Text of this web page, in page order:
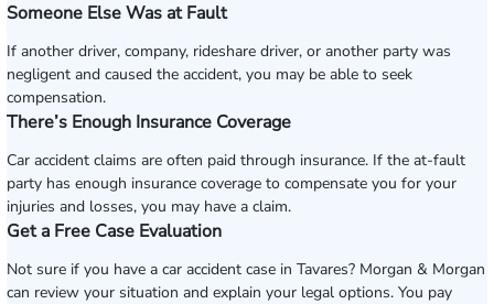
Someone Else Was at Fault
If another driver, company, rideshare driver, or another party was
negligent and caused the accident, you may be able to seek
compensation.
There’s Enough Insurance Coverage
Car accident claims are often paid through insurance. If the at-fault
party has enough insurance coverage to compensate you for your
injuries and losses, you may have a claim.
Get a Free Case Evaluation
Not sure if you have a car accident case in Tavares? Morgan & Morgan
can review your situation and explain your legal options. You pay